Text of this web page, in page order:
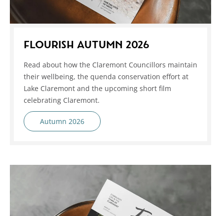
FLOURISH AUTUMN 2026
Read about how the Claremont Councillors maintain
their wellbeing, the quenda conservation effort at
Lake Claremont and the upcoming short film
celebrating Claremont.
Autumn 2026